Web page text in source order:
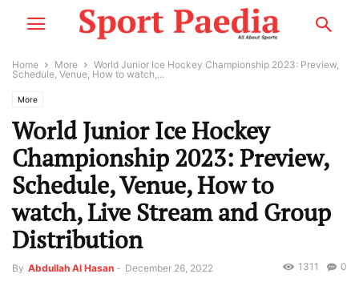
Home More
World Junior Ice Hockey Championship 2023: Preview,
Schedule, Venue, How to watch,...
More
World Junior Ice Hockey
Championship 2023: Preview,
Schedule, Venue, How to
watch, Live Stream and Group
Distribution
By Abdullah Al Hasan - December 26, 2022 0
1311